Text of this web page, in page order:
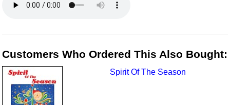
Customers Who Ordered This Also Bought:
Spirit Of The Season